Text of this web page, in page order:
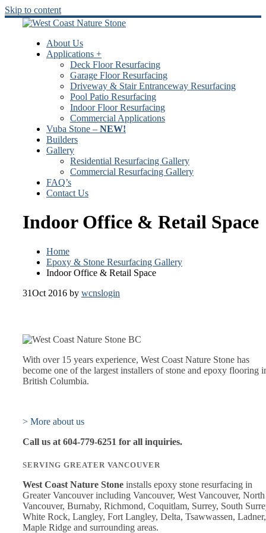
Skip to content
About Us
Applications +
Deck Floor Resurfacing
Garage Floor Resurfacing
Driveway & Stair Entranceway Resurfacing
Pool Patio Resurfacing
Indoor Floor Resurfacing
Commercial Applications
Vuba Stone – NEW!
Builders
Gallery
Residential Resurfacing Gallery
Commercial Resurfacing Gallery
FAQ’s
Contact Us
Indoor Office & Retail Space
Home
Epoxy & Stone Resurfacing Gallery
Indoor Office & Retail Space
31Oct 2016 by wcnslogin
With over 15 years experience, West Coast Nature Stone has
become one of the largest installers of stone and epoxy flooring
British Columbia.
> More about us
Call us at 604-779-6251 for all inquiries.
SERVING GREATER VANCOUVER
West Coast Nature Stone installs epoxy stone resurfacing in
Greater Vancouver including Vancouver, West Vancouver, North
Vancouver, Burnaby, Richmond, Coquitlam, Surrey, South
White Rock, Langley, Fort Langley, Delta, Tsawwassen, Ladner,
Maple Ridge and surrounding areas.